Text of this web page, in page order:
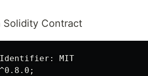
Solidity Contract
Identifier: MIT